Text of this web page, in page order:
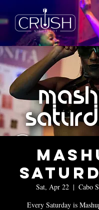
Sat, Apr 22
  |
Cabo
Every Saturday is